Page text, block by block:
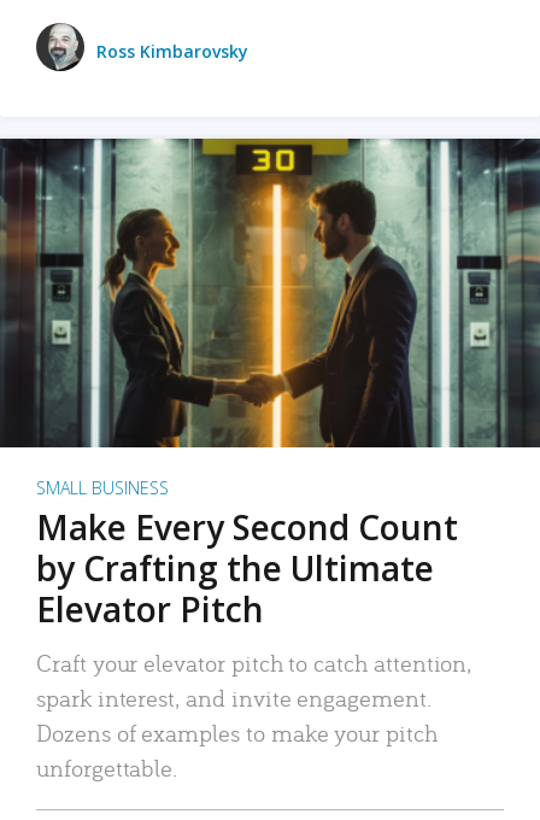
Ross Kimbarovsky
SMALL BUSINESS
Make Every Second Count
by Crafting the Ultimate
Elevator Pitch
Craft your elevator pitch to catch attention,
spark interest, and invite engagement.
Dozens of examples to make your pitch
unforgettable.